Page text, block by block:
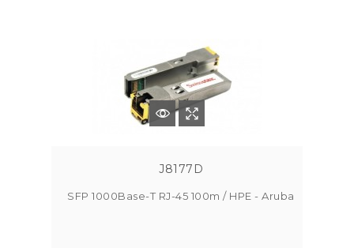
J8177D
SFP 1000Base-T RJ-45 100m / HPE - Aruba